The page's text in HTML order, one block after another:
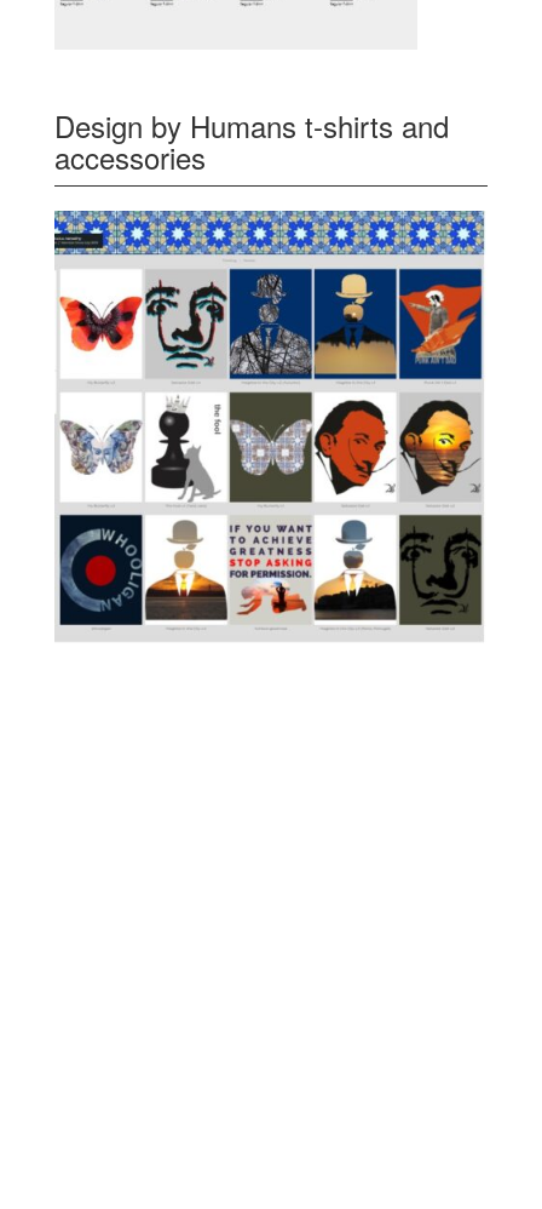
Design by Humans t-shirts and
accessories